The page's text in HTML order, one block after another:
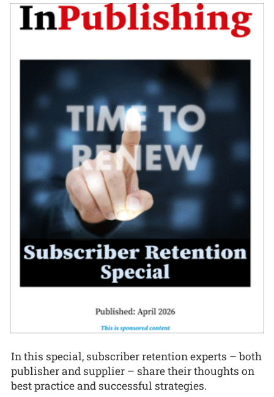
In this special, subscriber retention experts – both
publisher and supplier – share their thoughts on
best practice and successful strategies.